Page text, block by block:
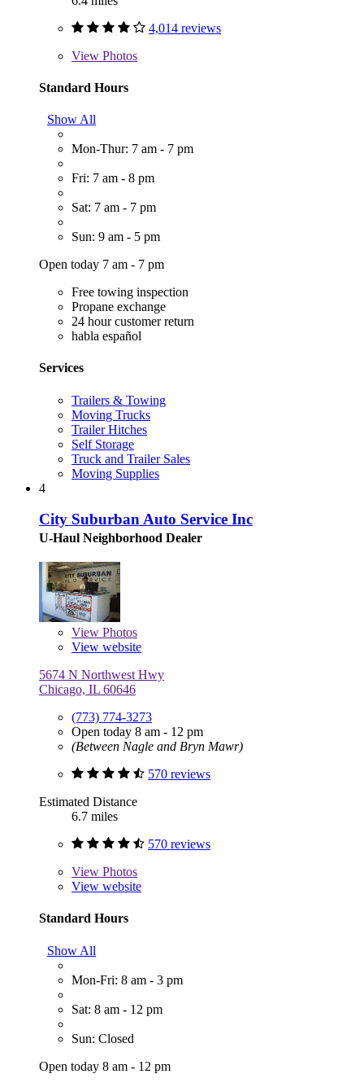
4,014 reviews
View Photos
Standard Hours
Show All
Mon-Thur: 7 am - 7 pm
Fri: 7 am - 8 pm
Sat: 7 am - 7 pm
Sun: 9 am - 5 pm
Open today 7 am - 7 pm
Free towing inspection
Propane exchange
24 hour customer return
habla español
Services
Trailers & Towing
Moving Trucks
Trailer Hitches
Self Storage
Truck and Trailer Sales
Moving Supplies
4
City Suburban Auto Service Inc
U-Haul Neighborhood Dealer
View Photos
View website
5674 N Northwest Hwy
Chicago, IL 60646
(773) 774-3273
Open today 8 am - 12 pm
(Between Nagle and Bryn Mawr)
570 reviews
Estimated Distance
6.7 miles
570 reviews
View Photos
View website
Standard Hours
Show All
Mon-Fri: 8 am - 3 pm
Sat: 8 am - 12 pm
Sun: Closed
Open today 8 am - 12 pm